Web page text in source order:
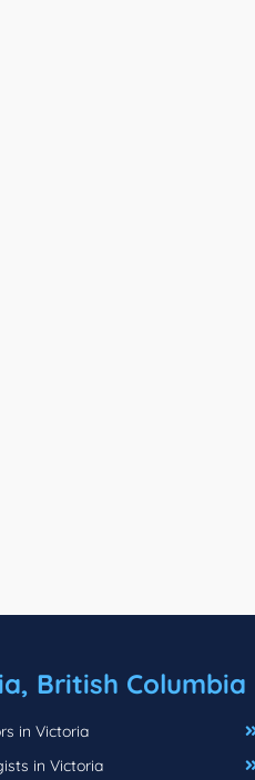
British Columbia
in Victoria
in Victoria